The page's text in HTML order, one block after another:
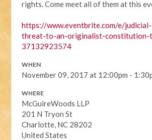
rights. Come meet all of them at this
https://www.eventbrite.com/e/
threat-to-an-originalist-constitution-
37132923574
WHEN
November 09, 2017 at 12:00pm -
WHERE
McGuireWoods LLP
201 N Tryon St
Charlotte, NC 28202
United States